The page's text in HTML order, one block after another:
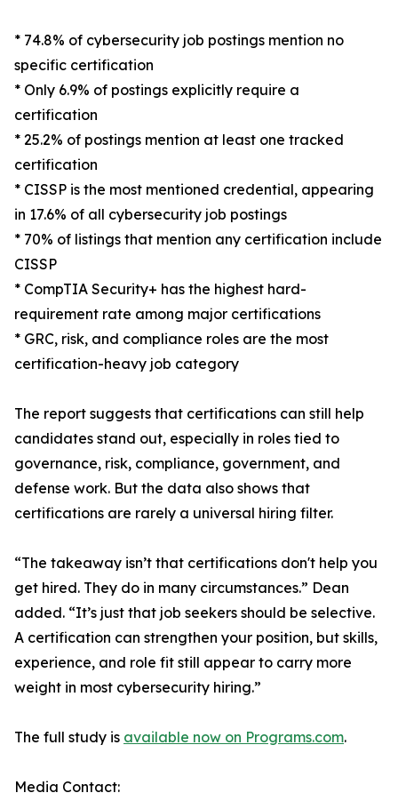
* 74.8% of cybersecurity job postings mention no
specific certification
* Only 6.9% of postings explicitly require a
certification
* 25.2% of postings mention at least one tracked
certification
* CISSP is the most mentioned credential, appearing
in 17.6% of all cybersecurity job postings
* 70% of listings that mention any certification include
CISSP
* CompTIA Security+ has the highest hard-
requirement rate among major certifications
* GRC, risk, and compliance roles are the most
certification-heavy job category
The report suggests that certifications can still help
candidates stand out, especially in roles tied to
governance, risk, compliance, government, and
defense work. But the data also shows that
certifications are rarely a universal hiring filter.
“The takeaway isn’t that certifications don't help you
get hired. They do in many circumstances.” Dean
added. “It’s just that job seekers should be selective.
A certification can strengthen your position, but skills,
experience, and role fit still appear to carry more
weight in most cybersecurity hiring.”
The full study is available now on Programs.com.
Media Contact: